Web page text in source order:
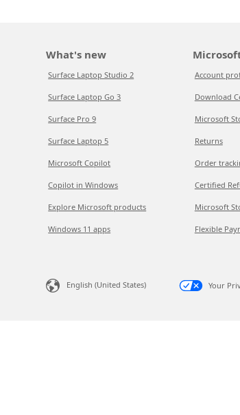
What's new
Surface Laptop Studio 2
Surface Laptop Go 3
Surface Pro 9
Surface Laptop 5
Microsoft Copilot
Copilot in Windows
Explore Microsoft products
Windows 11 apps
Account
Download
Microsoft
Returns
Order
Certified
Microsoft
Flexible
English (United States) Your